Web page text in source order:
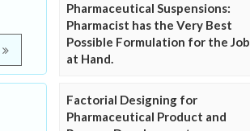
Pharmaceutical Suspensions:
Pharmacist has the Very Best
Possible Formulation for the Job
at Hand.
Factorial Designing for
Pharmaceutical Product and